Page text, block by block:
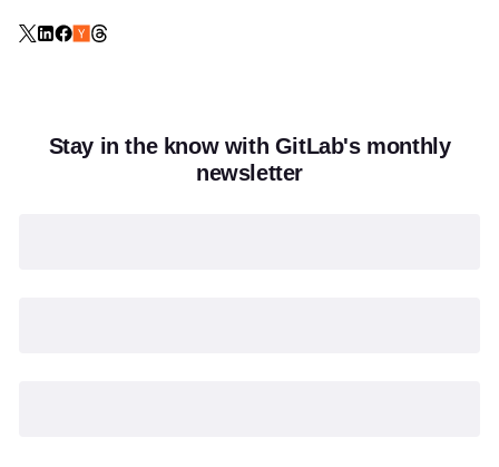
Stay in the know with GitLab's monthly
newsletter